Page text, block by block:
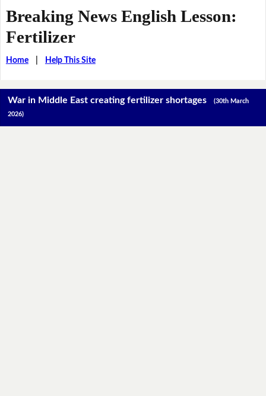
Breaking News English Lesson:
Fertilizer
Home| Help This Site
War in Middle East creating fertilizer shortages(30th March
2026)